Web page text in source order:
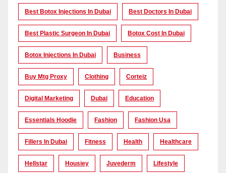
Best Botox Injections In Dubai Best Doctors In Dubai
Best Plastic Surgeon In Dubai Botox Cost In Dubai
Botox Injections In Dubai Business
Buy Mtg Proxy Clothing Corteiz
Digital Marketing Dubai Education
Essentials Hoodie Fashion Fashion Usa
Fillers In Dubai Fitness Health Healthcare
Hellstar Housiey Juvederm Lifestyle